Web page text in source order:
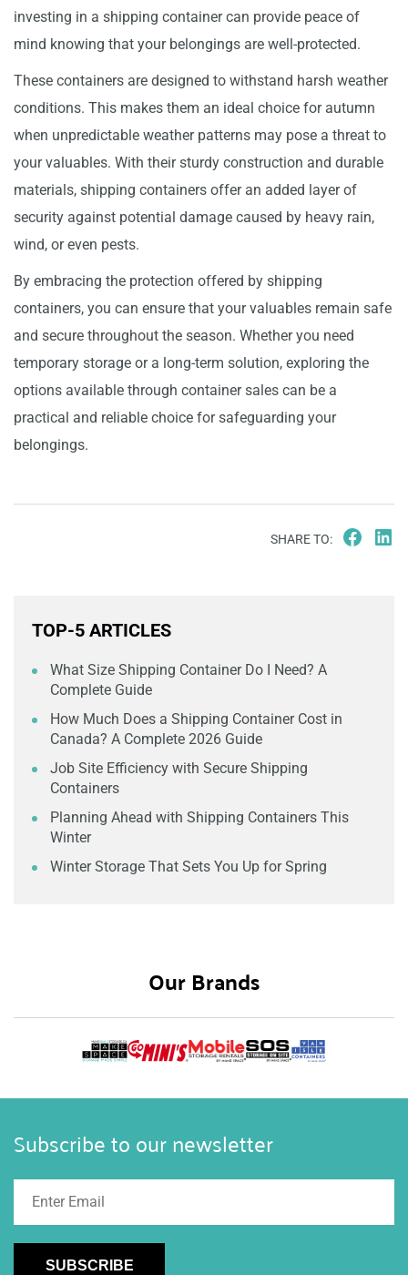
investing in a shipping container can provide peace of
mind knowing that your belongings are well-protected.
These containers are designed to withstand harsh weather
conditions. This makes them an ideal choice for autumn
when unpredictable weather patterns may pose a threat to
your valuables. With their sturdy construction and durable
materials, shipping containers offer an added layer of
security against potential damage caused by heavy rain,
wind, or even pests.
By embracing the protection offered by shipping
containers, you can ensure that your valuables remain safe
and secure throughout the season. Whether you need
temporary storage or a long-term solution, exploring the
options available through container sales can be a
practical and reliable choice for safeguarding your
belongings.
SHARE TO:
TOP-5 ARTICLES
What Size Shipping Container Do I Need? A
Complete Guide
How Much Does a Shipping Container Cost in
Canada? A Complete 2026 Guide
Job Site Efficiency with Secure Shipping
Containers
Planning Ahead with Shipping Containers This
Winter
Winter Storage That Sets You Up for Spring
Our Brands
Subscribe to our newsletter
SUBSCRIBE